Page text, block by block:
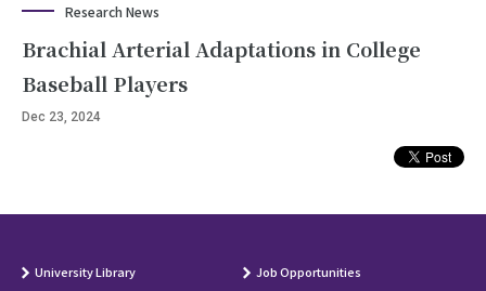
Research News
Brachial Arterial Adaptations in College
Baseball Players
Dec 23, 2024
University Library
Job Opportunities